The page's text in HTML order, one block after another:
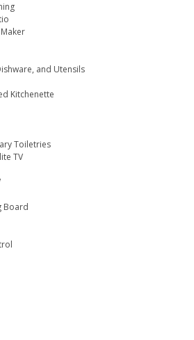
and Utensils
Kitchenette
Toiletries
TV
Board